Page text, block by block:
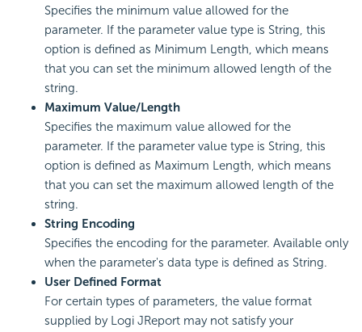
Specifies the minimum value allowed for the
parameter. If the parameter value type is String, this
option is defined as Minimum Length, which means
that you can set the minimum allowed length of the
string.
Maximum Value/Length
Specifies the maximum value allowed for the
parameter. If the parameter value type is String, this
option is defined as Maximum Length, which means
that you can set the maximum allowed length of the
string.
String Encoding
Specifies the encoding for the parameter. Available only
when the parameter's data type is defined as String.
User Defined Format
For certain types of parameters, the value format
supplied by Logi JReport may not satisfy your